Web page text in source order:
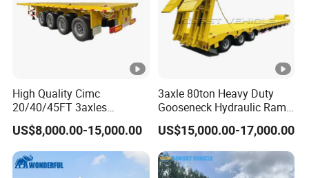
High Quality Cimc
20/40/45FT 3axles
Container Cargo Shipping
Flatbed Semi Trailer
US$8,000.00-15,000.00
3axle 80ton Heavy Duty
Gooseneck Hydraulic Ramp
Low Loader/Lowbed/
Lowboy Low Bed Trailer
Truck Semi Trailers for
Excavator Transport
US$15,000.00-17,000.00